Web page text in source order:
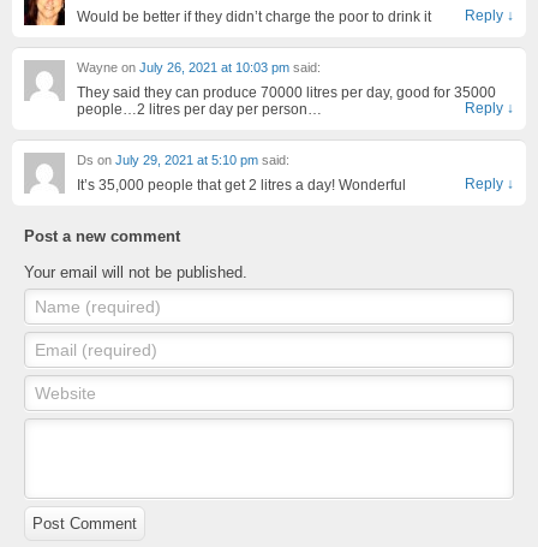
Would be better if they didn’t charge the poor to drink it Reply ↓
Wayne on July 26, 2021 at 10:03 pm said:
They said they can produce 70000 litres per day, good for 35000
people…2 litres per day per person…
Reply ↓
Ds on July 29, 2021 at 5:10 pm said:
It’s 35,000 people that get 2 litres a day! Wonderful Reply ↓
Post a new comment
Your email will not be published.
Name (required)
Email (required)
Website
Post Comment